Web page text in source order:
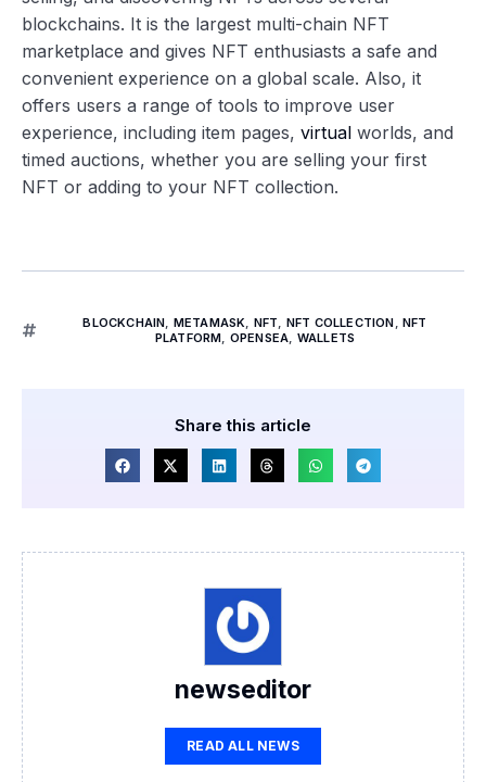
blockchains. It is the largest multi-chain NFT
marketplace and gives NFT enthusiasts a safe and
convenient experience on a global scale. Also, it
offers users a range of tools to improve user
experience, including item pages, virtual worlds, and
timed auctions, whether you are selling your first
NFT or adding to your NFT collection.
BLOCKCHAIN METAMASK NFT NFT COLLECTION ,NFT
PLATFORM OPENSEA WALLETS
Share this article
newseditor
READ ALL NEWS